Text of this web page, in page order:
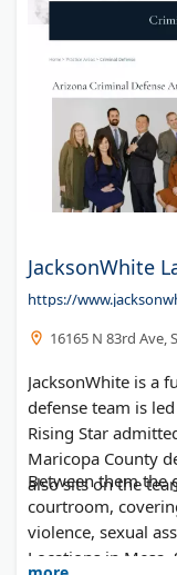
JacksonWhite
https://
16165 N 83rd Ave,
JacksonWhite is a
defense team is
Rising Star
Maricopa County
also sits on the
Between them the
courtroom,
violence, sexual
Locations in Mesa,